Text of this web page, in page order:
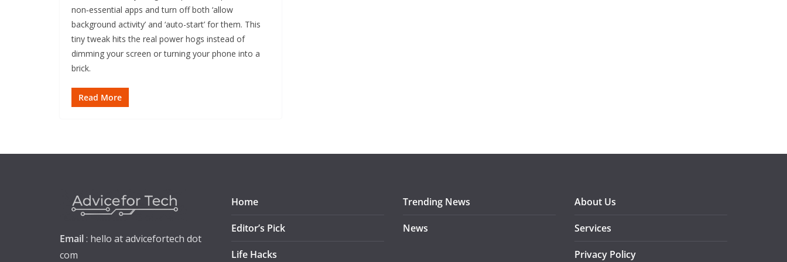
non‑essential apps and turn off both ‘allow
background activity’ and ‘auto-start’ for them. This
tiny tweak hits the real power hogs instead of
dimming your screen or turning your phone into a
brick.
Read More
Email: hello at advicefortech dot
com
Home
Editor’s Pick
Life Hacks
Trending News
News
About Us
Services
Privacy Policy